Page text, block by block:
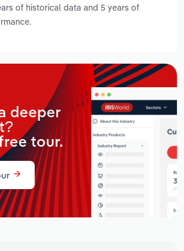
of historical data and 5 years of
deeper
tour.